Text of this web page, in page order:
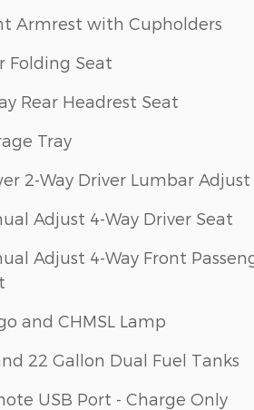
Armrest with Cupholders
Folding Seat
Rear Headrest Seat
Tray
2-Way Driver Lumbar Adjust
Adjust 4-Way Driver Seat
Adjust 4-Way Front
and CHMSL Lamp
22 Gallon Dual Fuel Tanks
USB Port - Charge Only